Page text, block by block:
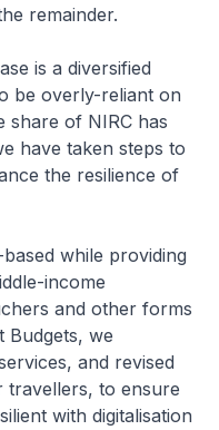
remainder.
is a diversified
be overly-reliant on
share of NIRC has
have taken steps to
the resilience of
while providing
income
and other forms
Budgets, we
and revised
travellers, to ensure
with digitalisation